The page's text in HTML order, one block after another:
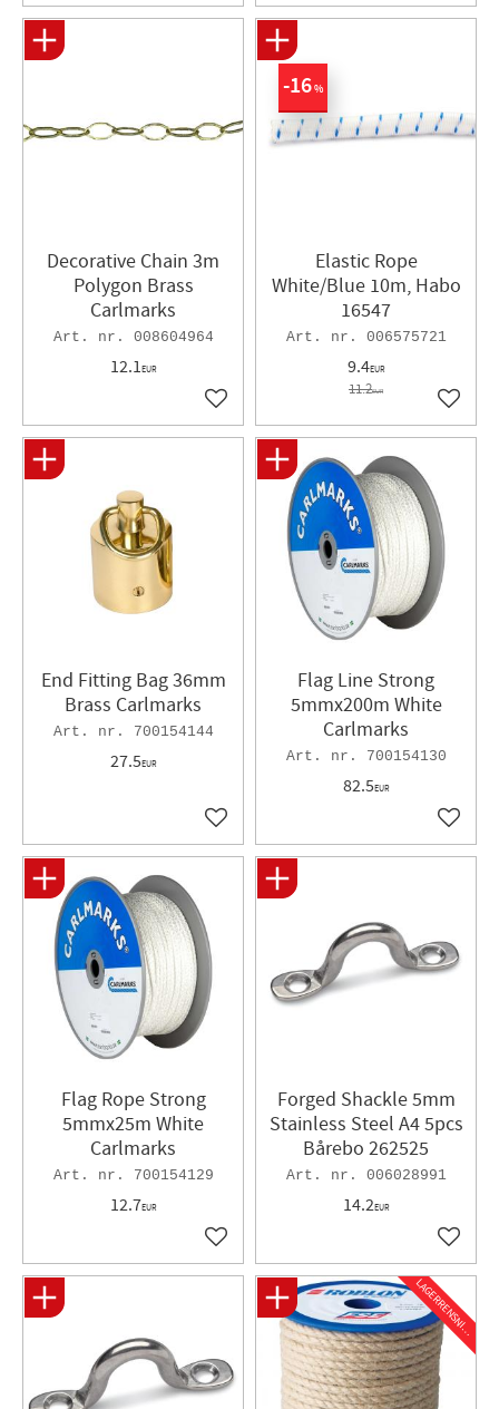
Decorative Chain 3m
Polygon Brass
Carlmarks
008604964
12.1EUR
Add to favorites
Elastic Rope
White/Blue 10m, Habo
16547
006575721
9.4EUR
11.2EUR
16%
Add
End Fitting Bag 36mm
Brass Carlmarks
700154144
27.5EUR
Add to favorites
Flag Line Strong
5mmx200m White
Carlmarks
700154130
82.5EUR
Add
Flag Rope Strong
5mmx25m White
Carlmarks
700154129
12.7EUR
Add to favorites
Forged Shackle ​5mm
Stainless Steel A4 5pcs
Bårebo 262525
006028991
14.2EUR
Add
L
A
G
E
R
R
E
N
S
N
I
N
G